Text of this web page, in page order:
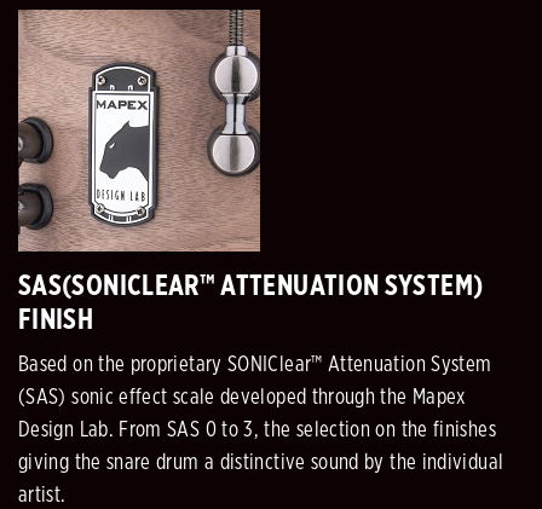
SAS(SONICLEAR™ ATTENUATION SYSTEM)
FINISH
Based on the proprietary SONIClear™ Attenuation System
(SAS) sonic effect scale developed through the Mapex
Design Lab. From SAS 0 to 3, the selection on the finishes
giving the snare drum a distinctive sound by the individual
artist.